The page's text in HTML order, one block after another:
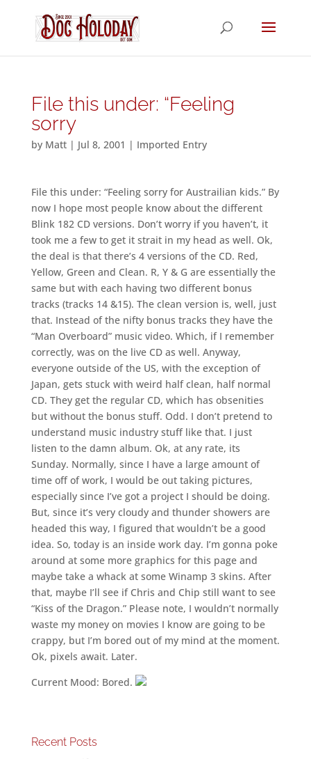
File this under: “Feeling
sorry
by Matt| Jul 8, 2001 | Imported Entry
File this under: “Feeling sorry for Austrailian kids.” By
now I hope most people know about the different
Blink 182 CD versions. Don’t worry if you haven’t, it
took me a few to get it strait in my head as well. Ok,
the deal is that there’s 4 versions of the CD. Red,
Yellow, Green and Clean. R, Y & G are essentially the
same but with each having two different bonus
tracks (tracks 14 &15). The clean version is, well, just
that. Instead of the nifty bonus tracks they have the
“Man Overboard” music video. Which, if I remember
correctly, was on the live CD as well. Anyway,
everyone outside of the US, with the exception of
Japan, gets stuck with weird half clean, half normal
CD. They get the regular CD, which has obsenities
but without the bonus stuff. Odd. I don’t pretend to
understand music industry stuff like that. I just
listen to the damn album. Ok, at any rate, its
Sunday. Normally, since I have a large amount of
time off of work, I would be out taking pictures,
especially since I’ve got a project I should be doing.
But, since it’s very cloudy and thunder showers are
headed this way, I figured that wouldn’t be a good
idea. So, today is an inside work day. I’m gonna poke
around at some more graphics for this page and
maybe take a whack at some Winamp 3 skins. After
that, maybe I’ll see if Chris and Chip still want to see
“Kiss of the Dragon.” Please note, I wouldn’t normally
waste my money on movies I know are going to be
crappy, but I’m bored out of my mind at the moment.
Ok, pixels await. Later.
Current Mood: Bored.
Recent Posts